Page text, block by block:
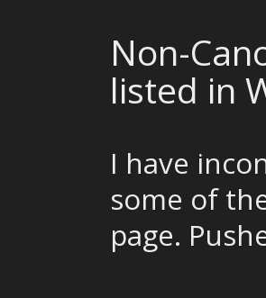
Non-
listed in
I have
some of
page.